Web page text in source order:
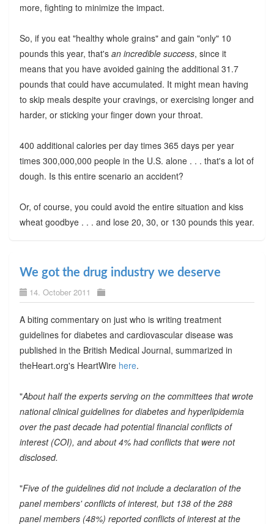
more, fighting to minimize the impact.
So, if you eat "healthy whole grains" and gain "only" 10
pounds this year, that's an incredible success, since it
means that you have avoided gaining the additional 31.7
pounds that could have accumulated. It might mean having
to skip meals despite your cravings, or exercising longer and
harder, or sticking your finger down your throat.
400 additional calories per day times 365 days per year
times 300,000,000 people in the U.S. alone . . . that's a lot of
dough. Is this entire scenario an accident?
Or, of course, you could avoid the entire situation and kiss
wheat goodbye . . . and lose 20, 30, or 130 pounds this year.
We got the drug industry we deserve
14. October 2011
A biting commentary on just who is writing treatment
guidelines for diabetes and cardiovascular disease was
published in the British Medical Journal, summarized in
theHeart.org's HeartWire here.
"About half the experts serving on the committees that wrote
national clinical guidelines for diabetes and hyperlipidemia
over the past decade had potential financial conflicts of
interest (COI), and about 4% had conflicts that were not
disclosed.
"Five of the guidelines did not include a declaration of the
panel members' conflicts of interest, but 138 of the 288
panel members (48%) reported conflicts of interest at the